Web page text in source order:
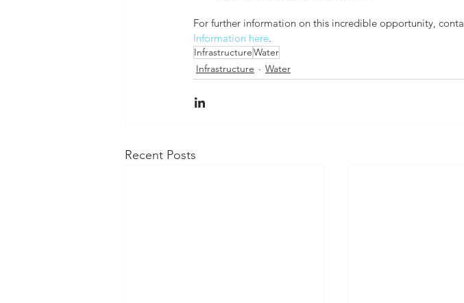
For further information on this incredible opportunity,
Information here.
InfrastructureWater
Infrastructure
Water
Recent Posts